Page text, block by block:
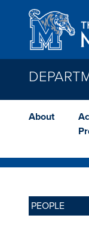
Skip to main content
About
PEOPLE